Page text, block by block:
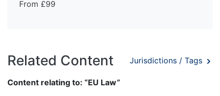
From £99
Related Content Jurisdictions / Tags
Content relating to: “EU Law”